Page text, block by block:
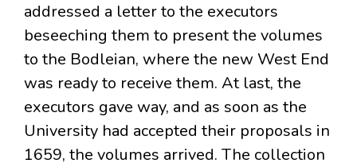
addressed a letter to the executors
beseeching them to present the volumes
to the Bodleian, where the new West End
was ready to receive them. At last, the
executors gave way, and as soon as the
University had accepted their proposals in
1659, the volumes arrived. The collection